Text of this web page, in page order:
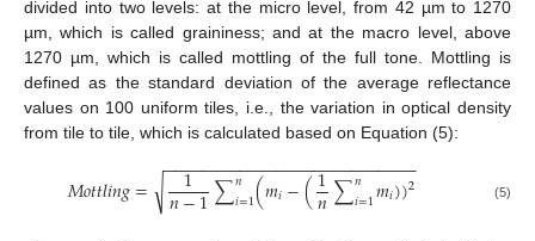
divided into two levels: at the micro level, from 42 µm to 1270
µm, which is called graininess; and at the macro level, above
1270 µm, which is called mottling of the full tone. Mottling is
defined as the standard deviation of the average reflectance
values on 100 uniform tiles, i.e., the variation in optical density
from tile to tile, which is calculated based on Equation (5):
𝑀𝑜𝑡𝑡𝑙𝑖𝑛𝑔= 1
𝑛−1∑𝑛
𝑖=1(𝑚𝑖−(1
𝑛∑𝑛
𝑖=1𝑚𝑖))2
− −
−−−−−−−−−−−−−−−−−−−−−−−−−
√ (5)